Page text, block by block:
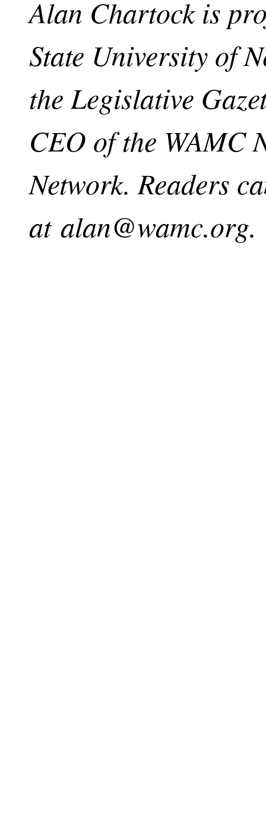
Alan Chartock is
State University of
the Legislative
CEO of the WAMC
Network. Readers
at alan@wamc.org.